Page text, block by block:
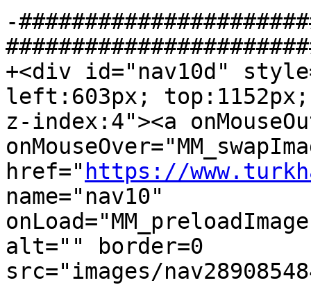
-
+<div id="nav10d"
left:603px;
z-index:4"><a
href=" https://
name="nav10"
alt="" border=0
src="images/